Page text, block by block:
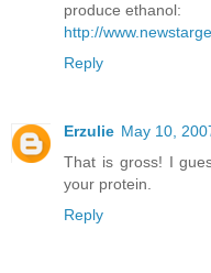
produce ethanol:
http://
Reply
Erzulie May 10,
That is gross! I
your protein.
Reply